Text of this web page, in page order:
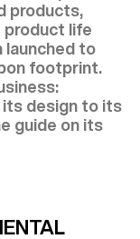
products,
product life
launched to
footprint.
its design to its
guide on its